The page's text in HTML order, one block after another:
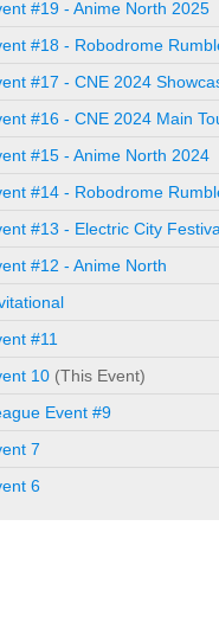
#19 - Anime North 2025
#18 - Robodrome
#17 - CNE 2024
#16 - CNE 2024 Main
#15 - Anime North 2024
#14 - Robodrome
#13 - Electric City
#12 - Anime North
#11
10 (This Event)
Event #9
7
6